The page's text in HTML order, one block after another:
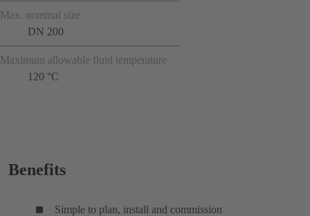
Max. nominal size
DN 200
Maximum allowable fluid temperature
120 °C
Benefits
Simple to plan, install and commission